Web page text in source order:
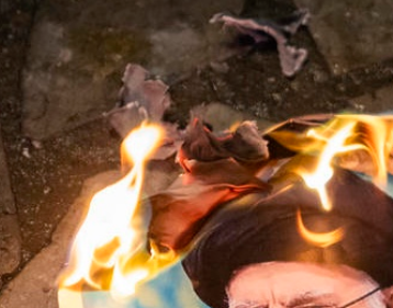
Israel
Emigration from Israel reaches